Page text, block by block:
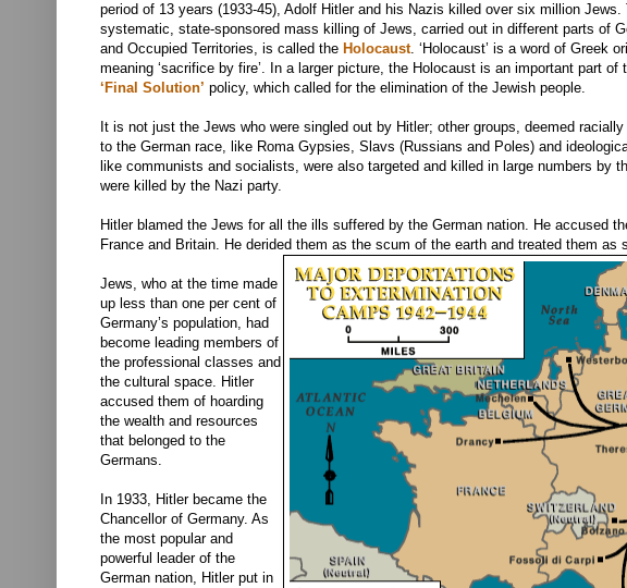
period of 13 years (1933-45), Adolf Hitler and his Nazis killed over six million Jews.
systematic, state-sponsored mass killing of Jews, carried out in different parts of
and Occupied Territories, is called the Holocaust. ‘ Holocaust’ is a word of Greek
meaning ‘sacrifice by fire’. In a larger picture, the Holocaust is an important part of
‘Final Solution’ policy, which called for the elimination of the Jewish people.
It is not just the Jews who were singled out by Hitler; other groups, deemed racially
to the German race, like Roma Gypsies, Slavs (Russians and Poles) and
like communists and socialists, were also targeted and killed in large numbers by
were killed by the Nazi party.
Hitler blamed the Jews for all the ills suffered by the German nation. He accused
France and Britain. He derided them as the scum of the earth and treated them as
Jews, who at the time made
up less than one per cent of
Germany’s population, had
become leading members of
the professional classes and
the cultural space. Hitler
accused them of hoarding
the wealth and resources
that belonged to the
Germans.
In 1933, Hitler became the
Chancellor of Germany. As
the most popular and
powerful leader of the
German nation, Hitler put in